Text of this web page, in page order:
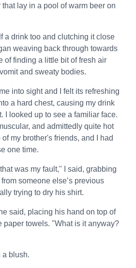
lay in a pool of warm beer on
a drink too and clutching it close
weaving back through towards
of finding a little bit of fresh air
and sweaty bodies.
into sight and I felt its refreshing
a hard chest, causing my drink
I looked up to see a familiar face.
and admittedly quite hot
my brother's friends, and I had
one time.
was my fault," I said, grabbing
someone else’s previous
trying to dry his shirt.
said, placing his hand on top of
paper towels. "What is it anyway?
a blush.